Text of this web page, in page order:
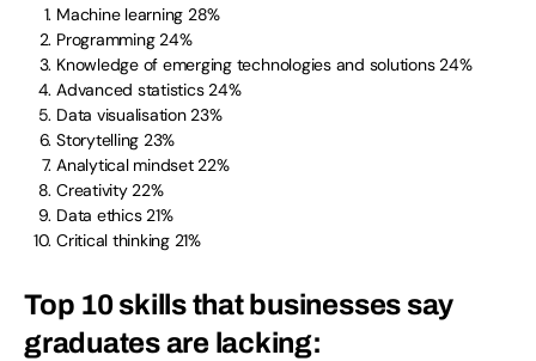
Machine learning 28%
Programming 24%
Knowledge of emerging technologies and solutions 24%
Advanced statistics 24%
Data visualisation 23%
Storytelling 23%
Analytical mindset 22%
Creativity 22%
Data ethics 21%
Critical thinking 21%
Top 10 skills that businesses say
graduates are lacking: